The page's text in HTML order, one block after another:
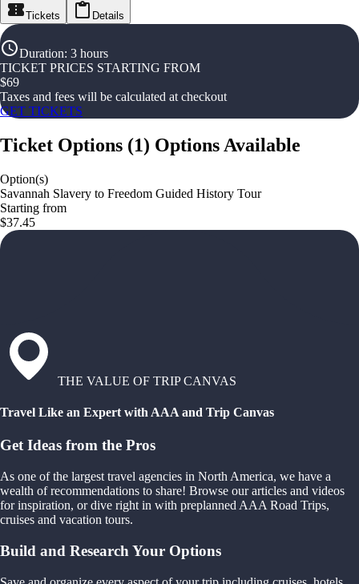
Tickets Details
Duration: 3 hours
TICKET PRICES STARTING FROM
$69
Taxes and fees will be calculated at checkout
GET TICKETS
Ticket Options (1) Options Available
Option(s)
Savannah Slavery to Freedom Guided History Tour
Starting from
$37.45
THE VALUE OF TRIP CANVAS
Travel Like an Expert with AAA and Trip Canvas
Get Ideas from the Pros
As one of the largest travel agencies in North America, we have a
wealth of recommendations to share! Browse our articles and videos
for inspiration, or dive right in with preplanned AAA Road Trips,
cruises and vacation tours.
Build and Research Your Options